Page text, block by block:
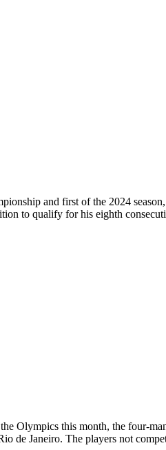
and first of the 2024
to qualify for his eighth
Olympics this month, the four-
de Janeiro. The players not